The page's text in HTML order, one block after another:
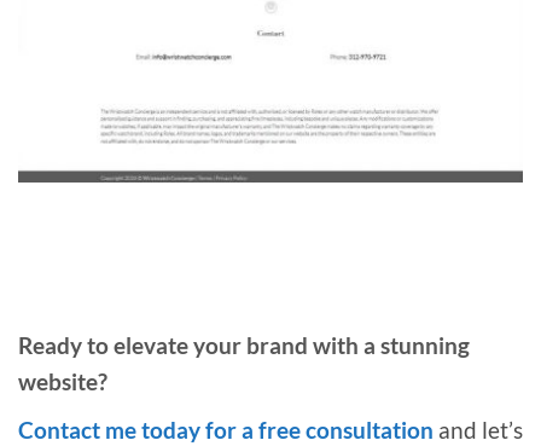
Ready to elevate your brand with a stunning
website?
Contact me today for a free consultation and let’s